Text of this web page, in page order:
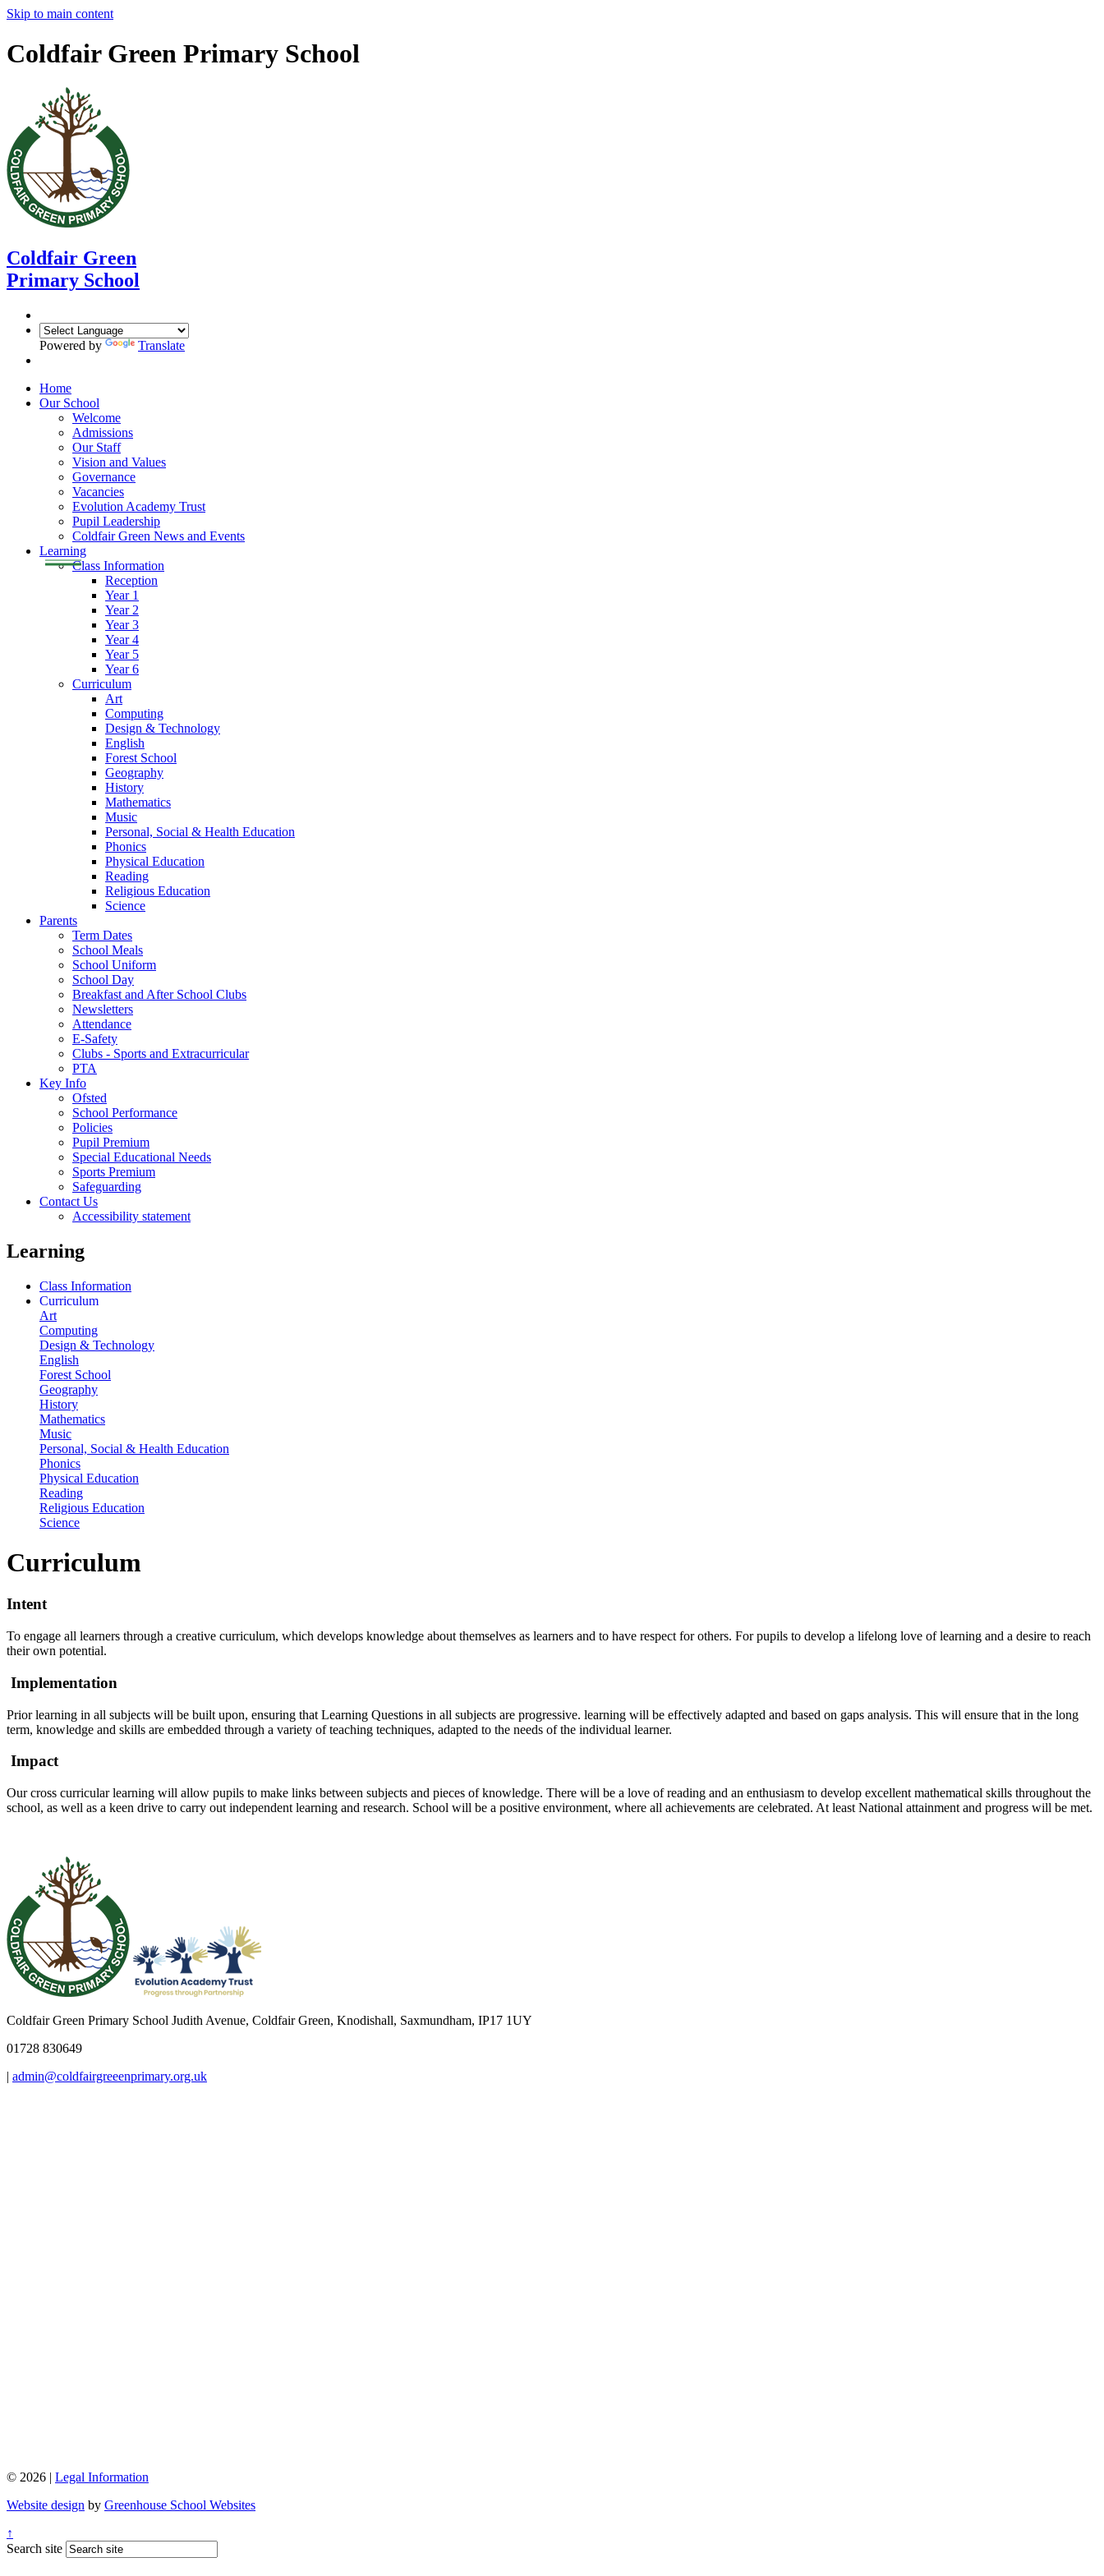
Skip to main content
Coldfair Green Primary School
Coldfair Green
Primary School
Powered by Translate
Home
Our School
Welcome
Admissions
Our Staff
Vision and Values
Governance
Vacancies
Evolution Academy Trust
Pupil Leadership
Coldfair Green News and Events
Learning
Class Information
Reception
Year 1
Year 2
Year 3
Year 4
Year 5
Year 6
Curriculum
Art
Computing
Design & Technology
English
Forest School
Geography
History
Mathematics
Music
Personal, Social & Health Education
Phonics
Physical Education
Reading
Religious Education
Science
Parents
Term Dates
School Meals
School Uniform
School Day
Breakfast and After School Clubs
Newsletters
Attendance
E-Safety
Clubs - Sports and Extracurricular
PTA
Key Info
Ofsted
School Performance
Policies
Pupil Premium
Special Educational Needs
Sports Premium
Safeguarding
Contact Us
Accessibility statement
Learning
Class Information
Curriculum
Art
Computing
Design & Technology
English
Forest School
Geography
History
Mathematics
Music
Personal, Social & Health Education
Phonics
Physical Education
Reading
Religious Education
Science
Curriculum
Intent
To engage all learners through a creative curriculum, which develops knowledge about themselves as learners and to have respect for others. For pupils to develop a lifelong love of learning and a desire to reach
their own potential.
Implementation
Prior learning in all subjects will be built upon, ensuring that Learning Questions in all subjects are progressive. learning will be effectively adapted and based on gaps analysis. This will ensure that in the long
term, knowledge and skills are embedded through a variety of teaching techniques, adapted to the needs of the individual learner.
Impact
Our cross curricular learning will allow pupils to make links between subjects and pieces of knowledge. There will be a love of reading and an enthusiasm to develop excellent mathematical skills throughout the
school, as well as a keen drive to carry out independent learning and research. School will be a positive environment, where all achievements are celebrated. At least National attainment and progress will be met.
Coldfair Green Primary School Judith Avenue, Coldfair Green, Knodishall, Saxmundham, IP17 1UY
01728 830649
| admin@coldfairgreeenprimary.org.uk
© 2026 | Legal Information
Website design by Greenhouse School Websites
↑
Search site